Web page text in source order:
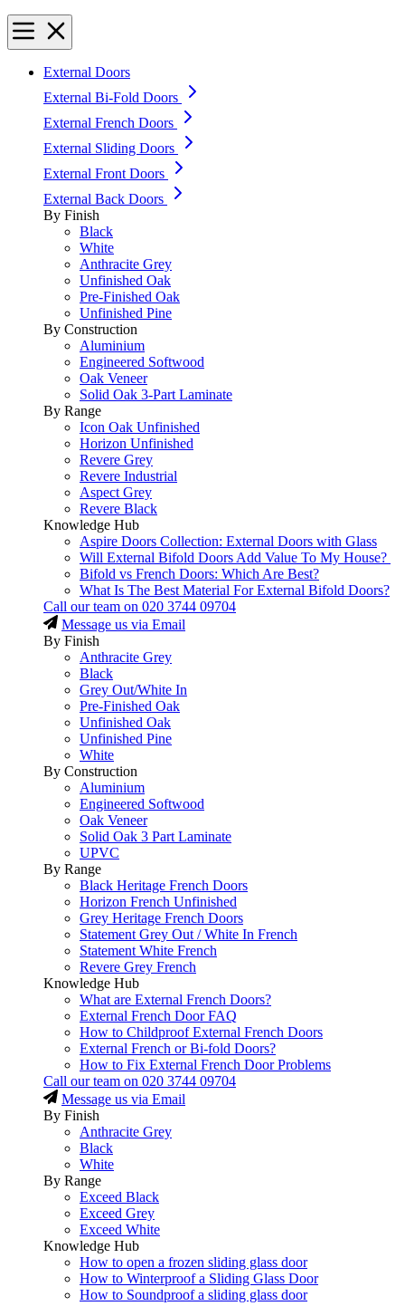
External Doors
External Bi-Fold Doors
External French Doors
External Sliding Doors
External Front Doors
External Back Doors
By Finish
Black
White
Anthracite Grey
Unfinished Oak
Pre-Finished Oak
Unfinished Pine
By Construction
Aluminium
Engineered Softwood
Oak Veneer
Solid Oak 3-Part Laminate
By Range
Icon Oak Unfinished
Horizon Unfinished
Revere Grey
Revere Industrial
Aspect Grey
Revere Black
Knowledge Hub
Aspire Doors Collection: External Doors with Glass
Will External Bifold Doors Add Value To My House?
Bifold vs French Doors: Which Are Best?
What Is The Best Material For External Bifold Doors?
Call our team on 020 3744 09704
Message us via Email
By Finish
Anthracite Grey
Black
Grey Out/White In
Pre-Finished Oak
Unfinished Oak
Unfinished Pine
White
By Construction
Aluminium
Engineered Softwood
Oak Veneer
Solid Oak 3 Part Laminate
UPVC
By Range
Black Heritage French Doors
Horizon French Unfinished
Grey Heritage French Doors
Statement Grey Out / White In French
Statement White French
Revere Grey French
Knowledge Hub
What are External French Doors?
External French Door FAQ
How to Childproof External French Doors
External French or Bi-fold Doors?
How to Fix External French Door Problems
Call our team on 020 3744 09704
Message us via Email
By Finish
Anthracite Grey
Black
White
By Range
Exceed Black
Exceed Grey
Exceed White
Knowledge Hub
How to open a frozen sliding glass door
How to Winterproof a Sliding Glass Door
How to Soundproof a sliding glass door